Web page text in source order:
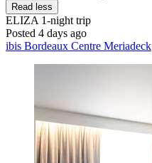
Read less
ELIZA 1-night trip
Posted 4 days ago
ibis Bordeaux Centre Meriadeck